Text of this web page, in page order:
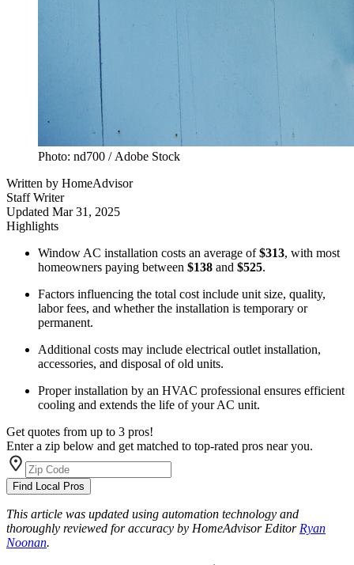
Photo: nd700 / Adobe Stock
Written by HomeAdvisor
Staff Writer
Updated Mar 31, 2025
Highlights
Window AC installation costs an average of$313, with most
homeowners paying between $138 and $525.
Factors influencing the total cost include unit size, quality,
labor fees, and whether the installation is temporary or
permanent.
Additional costs may include electrical outlet installation,
accessories, and disposal of old units.
Proper installation by an HVAC professional ensures efficient
cooling and extends the life of your AC unit.
Get quotes from up to 3 pros!
Enter a zip below and get matched to top-rated pros near you.
Find Local Pros
This article was updated using automation technology and
thoroughly reviewed for accuracy by HomeAdvisor Editor Ryan
Noonan.